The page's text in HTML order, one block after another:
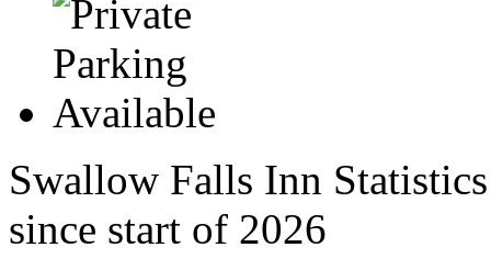
Swallow Falls Inn
since start of 2026